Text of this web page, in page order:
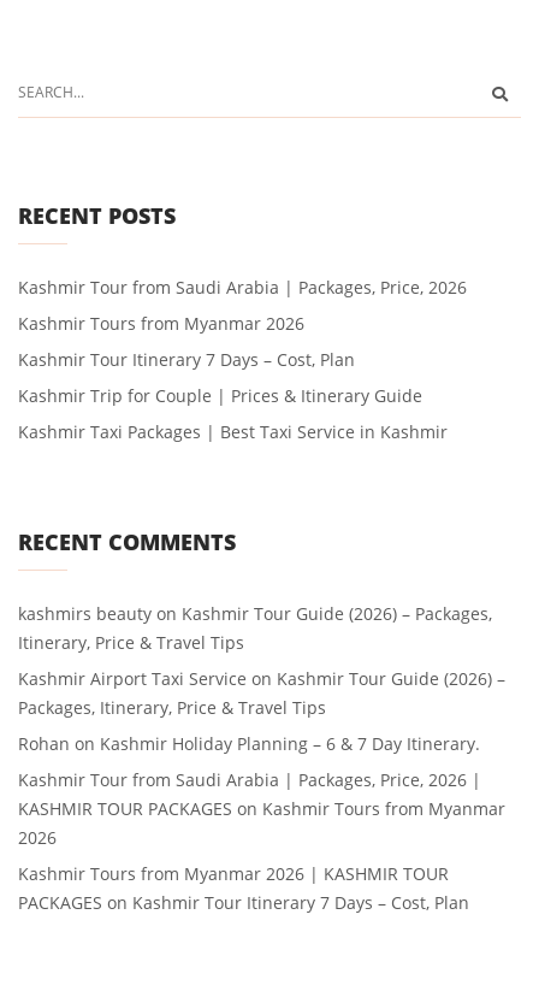
RECENT POSTS
Kashmir Tour from Saudi Arabia | Packages, Price, 2026
Kashmir Tours from Myanmar 2026
Kashmir Tour Itinerary 7 Days – Cost, Plan
Kashmir Trip for Couple | Prices & Itinerary Guide
Kashmir Taxi Packages | Best Taxi Service in Kashmir
RECENT COMMENTS
kashmirs beauty on Kashmir Tour Guide (2026) – Packages,
Itinerary, Price & Travel Tips
Kashmir Airport Taxi Service on Kashmir Tour Guide (2026) –
Packages, Itinerary, Price & Travel Tips
Rohan on Kashmir Holiday Planning – 6 & 7 Day Itinerary.
Kashmir Tour from Saudi Arabia | Packages, Price, 2026 |
KASHMIR TOUR PACKAGES on Kashmir Tours from Myanmar
2026
Kashmir Tours from Myanmar 2026 | KASHMIR TOUR
PACKAGES on Kashmir Tour Itinerary 7 Days – Cost, Plan